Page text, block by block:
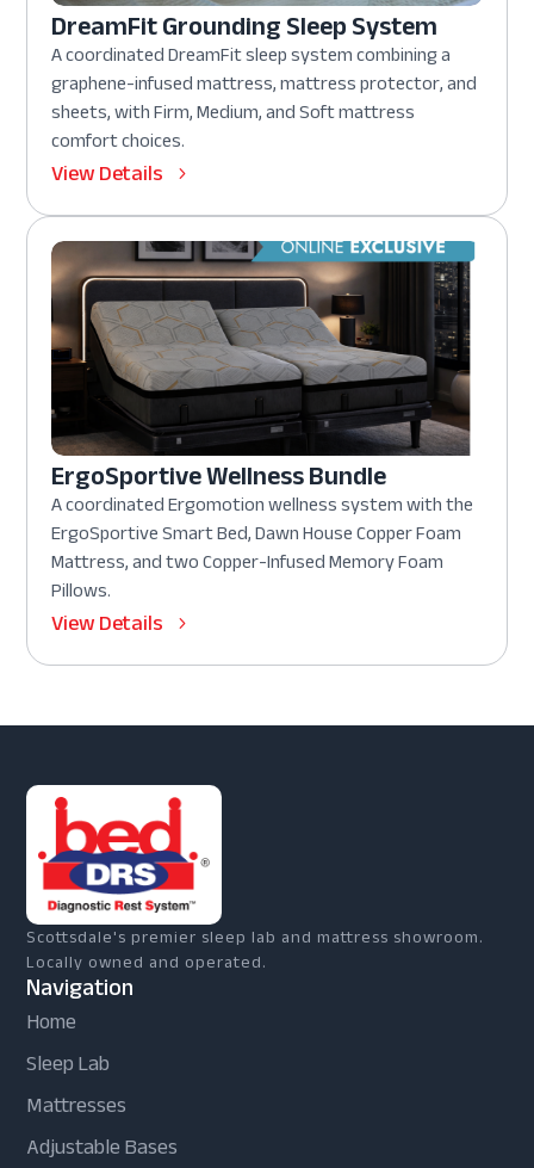
DreamFit Grounding Sleep System
A coordinated DreamFit sleep system combining a
graphene-infused mattress, mattress protector, and
sheets, with Firm, Medium, and Soft mattress
comfort choices.
View Details
ErgoSportive Wellness Bundle
A coordinated Ergomotion wellness system with the
ErgoSportive Smart Bed, Dawn House Copper Foam
Mattress, and two Copper-Infused Memory Foam
Pillows.
View Details
Scottsdale's premier sleep lab and mattress showroom.
Locally owned and operated.
Navigation
Home
Sleep Lab
Mattresses
Adjustable Bases